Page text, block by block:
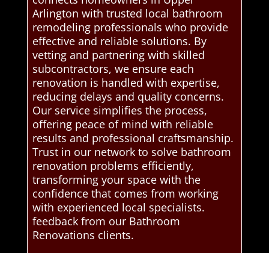
Arlington with trusted local bathroom
remodeling professionals who provide
effective and reliable solutions. By
vetting and partnering with skilled
subcontractors, we ensure each
renovation is handled with expertise,
reducing delays and quality concerns.
Our service simplifies the process,
offering peace of mind with reliable
results and professional craftsmanship.
Trust in our network to solve bathroom
renovation problems efficiently,
transforming your space with the
confidence that comes from working
with experienced local specialists.
feedback from our Bathroom
Renovations clients.